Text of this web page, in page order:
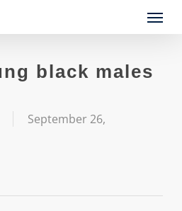
Menu
black males
September 26,